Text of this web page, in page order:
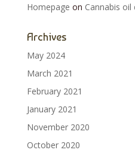
Homepage on Cannabis
Archives
May 2024
March 2021
February 2021
January 2021
November 2020
October 2020